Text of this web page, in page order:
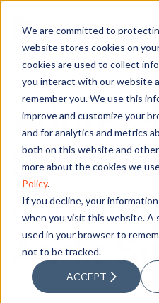
We are committed to
website stores cookies on
cookies are used to collect
you interact with our website
remember you. We use this
improve and customize your
and for analytics and metrics
both on this website and
more about the cookies we
Policy.
If you decline, your
when you visit this website. A
used in your browser to
not to be tracked.
ACCEPT
and
Audit